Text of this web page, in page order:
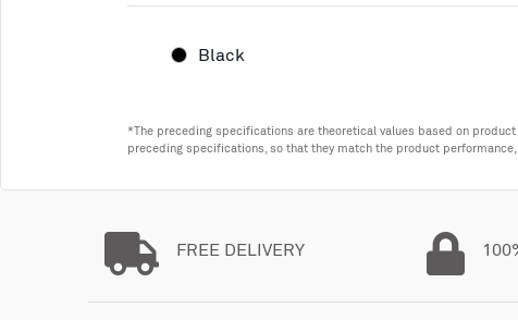
Black
*The preceding specifications are theoretical values based on
preceding specifications, so that they match the product
FREE DELIVERY